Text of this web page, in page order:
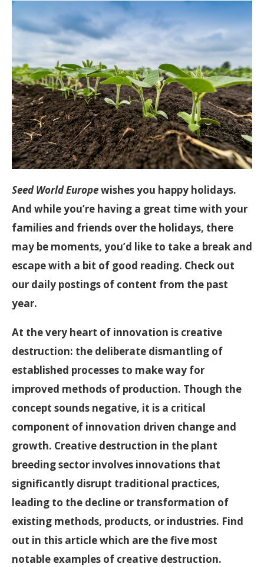
Seed World Europewishes you happy holidays.
And while you’re having a great time with your
families and friends over the holidays, there
may be moments, you’d like to take a break and
escape with a bit of good reading. Check out
our daily postings of content from the past
year.
At the very heart of innovation is creative
destruction: the deliberate dismantling of
established processes to make way for
improved methods of production. Though the
concept sounds negative, it is a critical
component of innovation driven change and
growth. Creative destruction in the plant
breeding sector involves innovations that
significantly disrupt traditional practices,
leading to the decline or transformation of
existing methods, products, or industries. Find
out in this article which are the five most
notable examples of creative destruction.